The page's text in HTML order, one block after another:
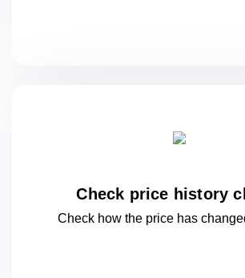
Check price history
Check how the price has